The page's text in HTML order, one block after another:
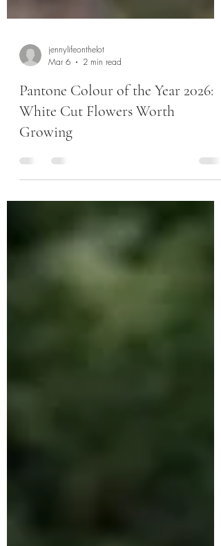
jennylifeonthelot
Mar 6
2 min read
Pantone Colour of the Year 2026:
White Cut Flowers Worth
Growing